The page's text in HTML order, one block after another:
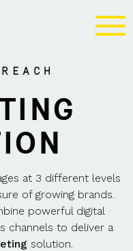
at 3 different levels
of growing brands.
powerful digital
channels to deliver a
solution.